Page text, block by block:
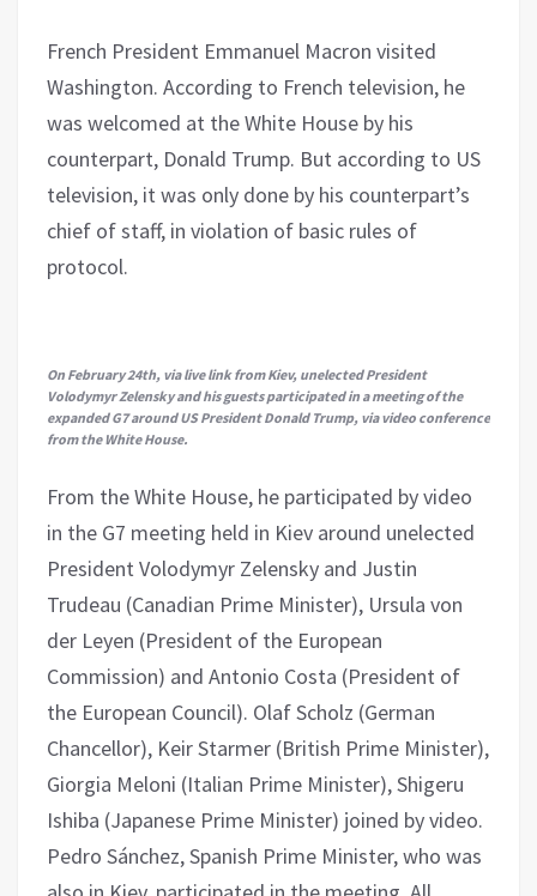
French President Emmanuel Macron visited
Washington. According to French television, he
was welcomed at the White House by his
counterpart, Donald Trump. But according to US
television, it was only done by his counterpart’s
chief of staff, in violation of basic rules of
protocol.
On February 24th, via live link from Kiev, unelected President
Volodymyr Zelensky and his guests participated in a meeting of the
expanded G7 around US President Donald Trump, via video conference
from the White House.
From the White House, he participated by video
in the G7 meeting held in Kiev around unelected
President Volodymyr Zelensky and Justin
Trudeau (Canadian Prime Minister), Ursula von
der Leyen (President of the European
Commission) and Antonio Costa (President of
the European Council). Olaf Scholz (German
Chancellor), Keir Starmer (British Prime Minister),
Giorgia Meloni (Italian Prime Minister), Shigeru
Ishiba (Japanese Prime Minister) joined by video.
Pedro Sánchez, Spanish Prime Minister, who was